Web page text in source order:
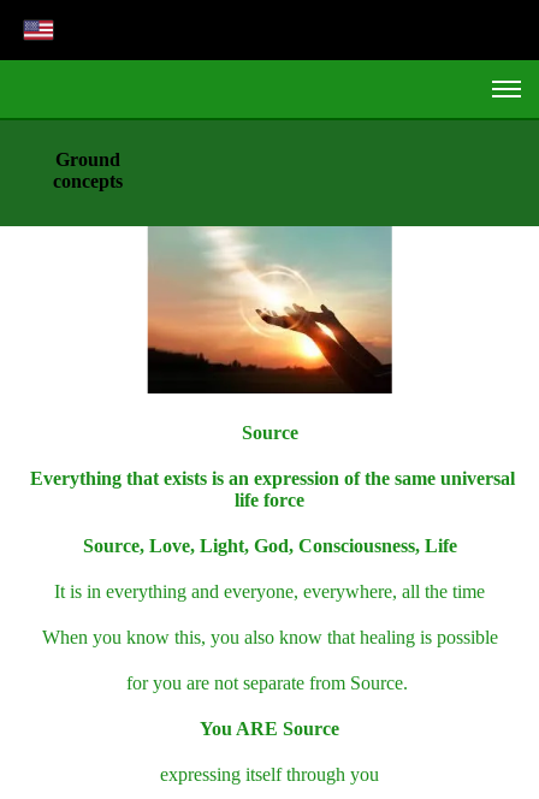
Ground
concepts
Source
Everything that exists is an expression of the same universal
life force
Source, Love, Light, God, Consciousness, Life
It is in everything and everyone, everywhere, all the time
When you know this, you also know that healing is possible
for you are not separate from Source.
You ARE Source
expressing itself through you